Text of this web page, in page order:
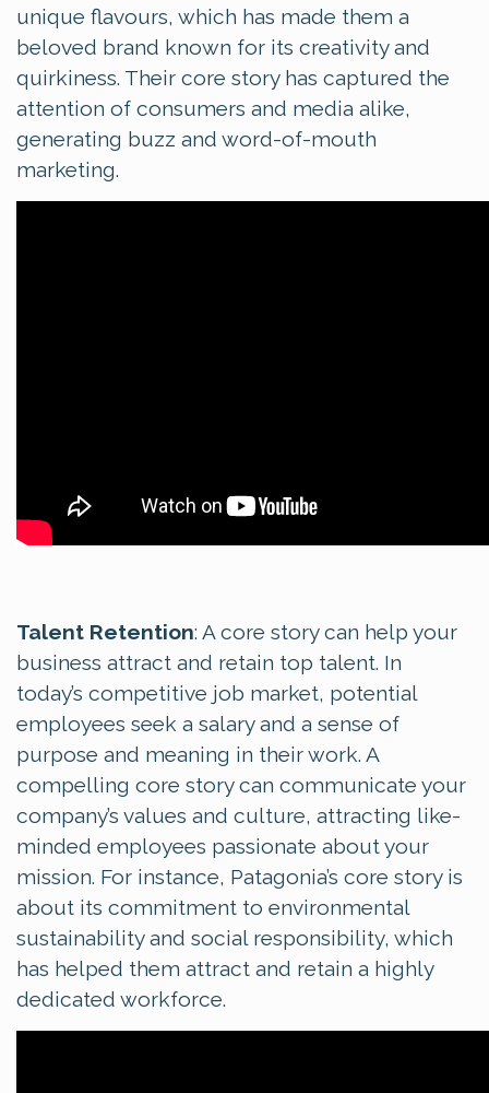
unique flavours, which has made them a
beloved brand known for its creativity and
quirkiness. Their core story has captured the
attention of consumers and media alike,
generating buzz and word-of-mouth
marketing.
Talent Retention: A core story can help your
business attract and retain top talent. In
today’s competitive job market, potential
employees seek a salary and a sense of
purpose and meaning in their work. A
compelling core story can communicate your
company’s values and culture, attracting like-
minded employees passionate about your
mission. For instance, Patagonia’s core story is
about its commitment to environmental
sustainability and social responsibility, which
has helped them attract and retain a highly
dedicated workforce.